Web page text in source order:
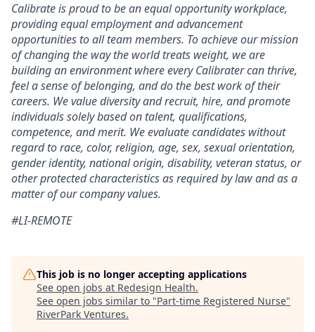
Calibrate is proud to be an equal opportunity workplace,
providing equal employment and advancement
opportunities to all team members. To achieve our mission
of changing the way the world treats weight, we are
building an environment where every Calibrater can thrive,
feel a sense of belonging, and do the best work of their
careers. We value diversity and recruit, hire, and promote
individuals solely based on talent, qualifications,
competence, and merit. We evaluate candidates without
regard to race, color, religion, age, sex, sexual orientation,
gender identity, national origin, disability, veteran status, or
other protected characteristics as required by law and as a
matter of our company values.
#LI-REMOTE
This job is no longer accepting applications
See open jobs at Redesign Health.
See open jobs similar to "Part-time Registered Nurse"
RiverPark Ventures.